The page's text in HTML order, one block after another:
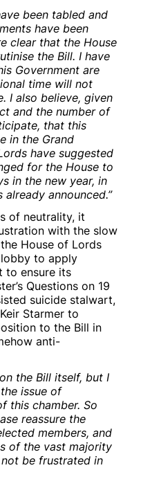
been tabled and
have been
clear that the House
the Bill. I have
Government are
time will not
I also believe, given
and the number of
that this
in the Grand
have suggested
for the House to
in the new year, in
announced.”
of neutrality, it
with the slow
House of Lords
to apply
to ensure its
Questions on 19
suicide stalwart,
Starmer to
to the Bill in
anti-
the Bill itself, but I
issue of
this chamber. So
reassure the
members, and
of the vast majority
be frustrated in